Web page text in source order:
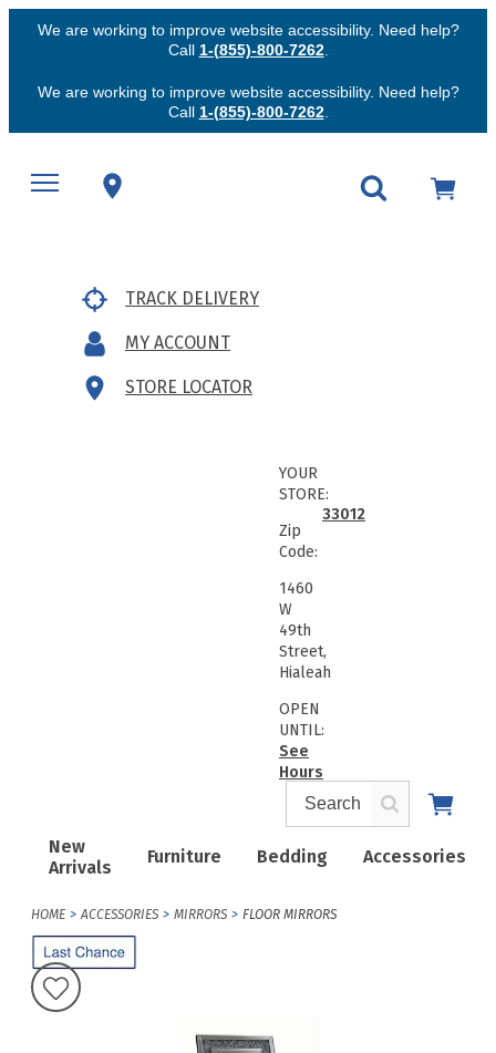
We are working to improve website accessibility. Need help?
Call 1-(855)-800-7262.
We are working to improve website accessibility. Need help?
Call 1-(855)-800-7262.
TRACK DELIVERY
MY ACCOUNT
STORE LOCATOR
New
Arrivals
Furniture Bedding Accessories
YOUR
STORE:
Zip
Code:
33012
1460
W
49th
Street,
Hialeah
OPEN
UNTIL:
See
Hours
HOME ACCESSORIES MIRRORS FLOOR MIRRORS